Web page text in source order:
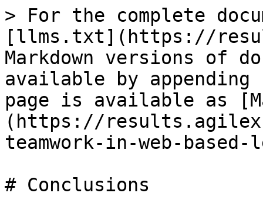
> For the complete
[llms.txt](https://
Markdown versions of
available by
page is available as
(https://
teamwork-in-web-
# Conclusions